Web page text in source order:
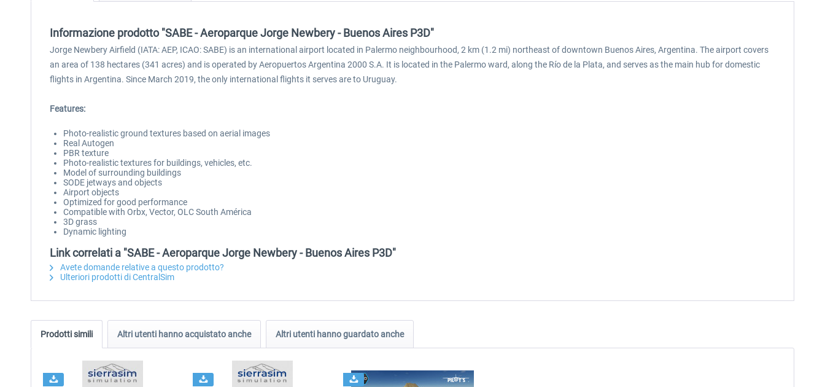
Informazione prodotto "SABE - Aeroparque Jorge Newbery - Buenos Aires P3D"
Jorge Newbery Airfield (IATA: AEP, ICAO: SABE) is an international airport located in Palermo neighbourhood, 2 km (1.2 mi) northeast of downtown Buenos Aires, Argentina. The airport covers
an area of 138 hectares (341 acres) and is operated by Aeropuertos Argentina 2000 S.A. It is located in the Palermo ward, along the Río de la Plata, and serves as the main hub for domestic
flights in Argentina. Since March 2019, the only international flights it serves are to Uruguay.
Features:
Photo-realistic ground textures based on aerial images
Real Autogen
PBR texture
Photo-realistic textures for buildings, vehicles, etc.
Model of surrounding buildings
SODE jetways and objects
Airport objects
Optimized for good performance
Compatible with Orbx, Vector, OLC South América
3D grass
Dynamic lighting
Link correlati a "SABE - Aeroparque Jorge Newbery - Buenos Aires P3D"
Avete domande relative a questo prodotto?
Ulteriori prodotti di CentralSim
Prodotti simili Altri utenti hanno acquistato anche Altri utenti hanno guardato anche